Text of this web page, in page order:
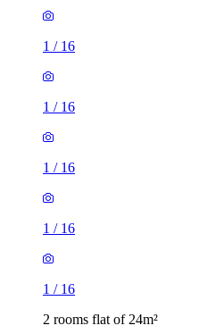
1/
1/
1/
2 rooms flat of 24m²
8 Homesdale Road,
1 room flat of 11m²